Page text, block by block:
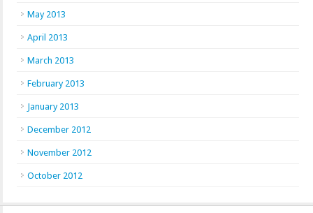
May 2013
April 2013
March 2013
February 2013
January 2013
December 2012
November 2012
October 2012